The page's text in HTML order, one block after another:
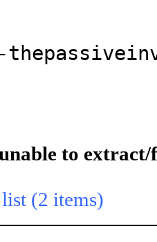
to extract/
(2 items)